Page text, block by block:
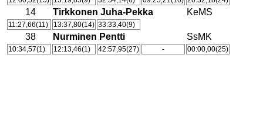
14 Tirkkonen Juha-Pekka KeMS
11:27,66(11) 13:37,80(14) 33:33,40(9)
38 Nurminen Pentti SsMK
10:34,57(1) 12:13,46(1) 42:57,95(27) - 00:00,00(25)